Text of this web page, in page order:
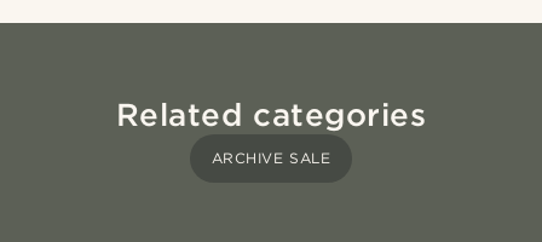
Related categories
ARCHIVE SALE